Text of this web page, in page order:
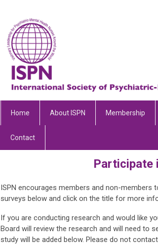
Home About ISPN Membership
Contact
Participate
ISPN encourages members and non-members
surveys below and click on the title for more
If you are conducting research and would like
Board will review the research and will need to
study will be added below. Please do not